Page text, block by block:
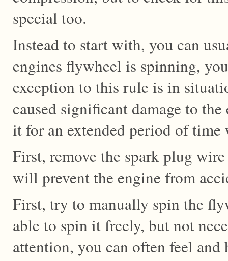
special too.
Instead to start with, you can
engines flywheel is spinning,
exception to this rule is in
caused significant damage to
it for an extended period of
First, remove the spark plug
will prevent the engine from
First, try to manually spin the
able to spin it freely, but not
attention, you can often feel and